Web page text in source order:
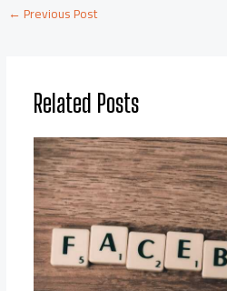
←Previous Post
Related Posts